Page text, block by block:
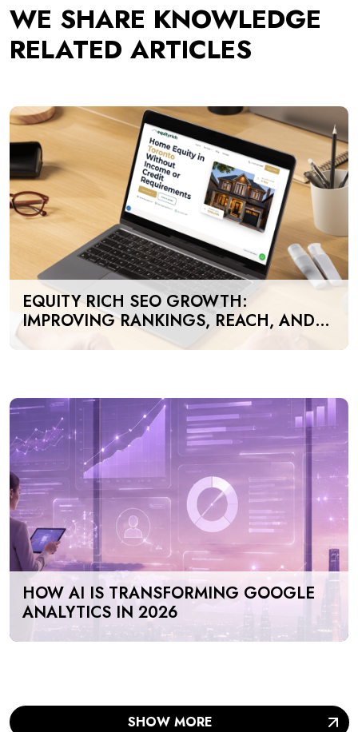
WE SHARE KNOWLEDGE
RELATED ARTICLES
EQUITY RICH SEO GROWTH:
IMPROVING RANKINGS, REACH, AND
SEARCH VISIBILITY
HOW AI IS TRANSFORMING GOOGLE
ANALYTICS IN 2026
SHOW MORE